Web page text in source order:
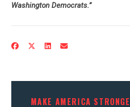
Washington Democrats.”
MAKE AMERICA